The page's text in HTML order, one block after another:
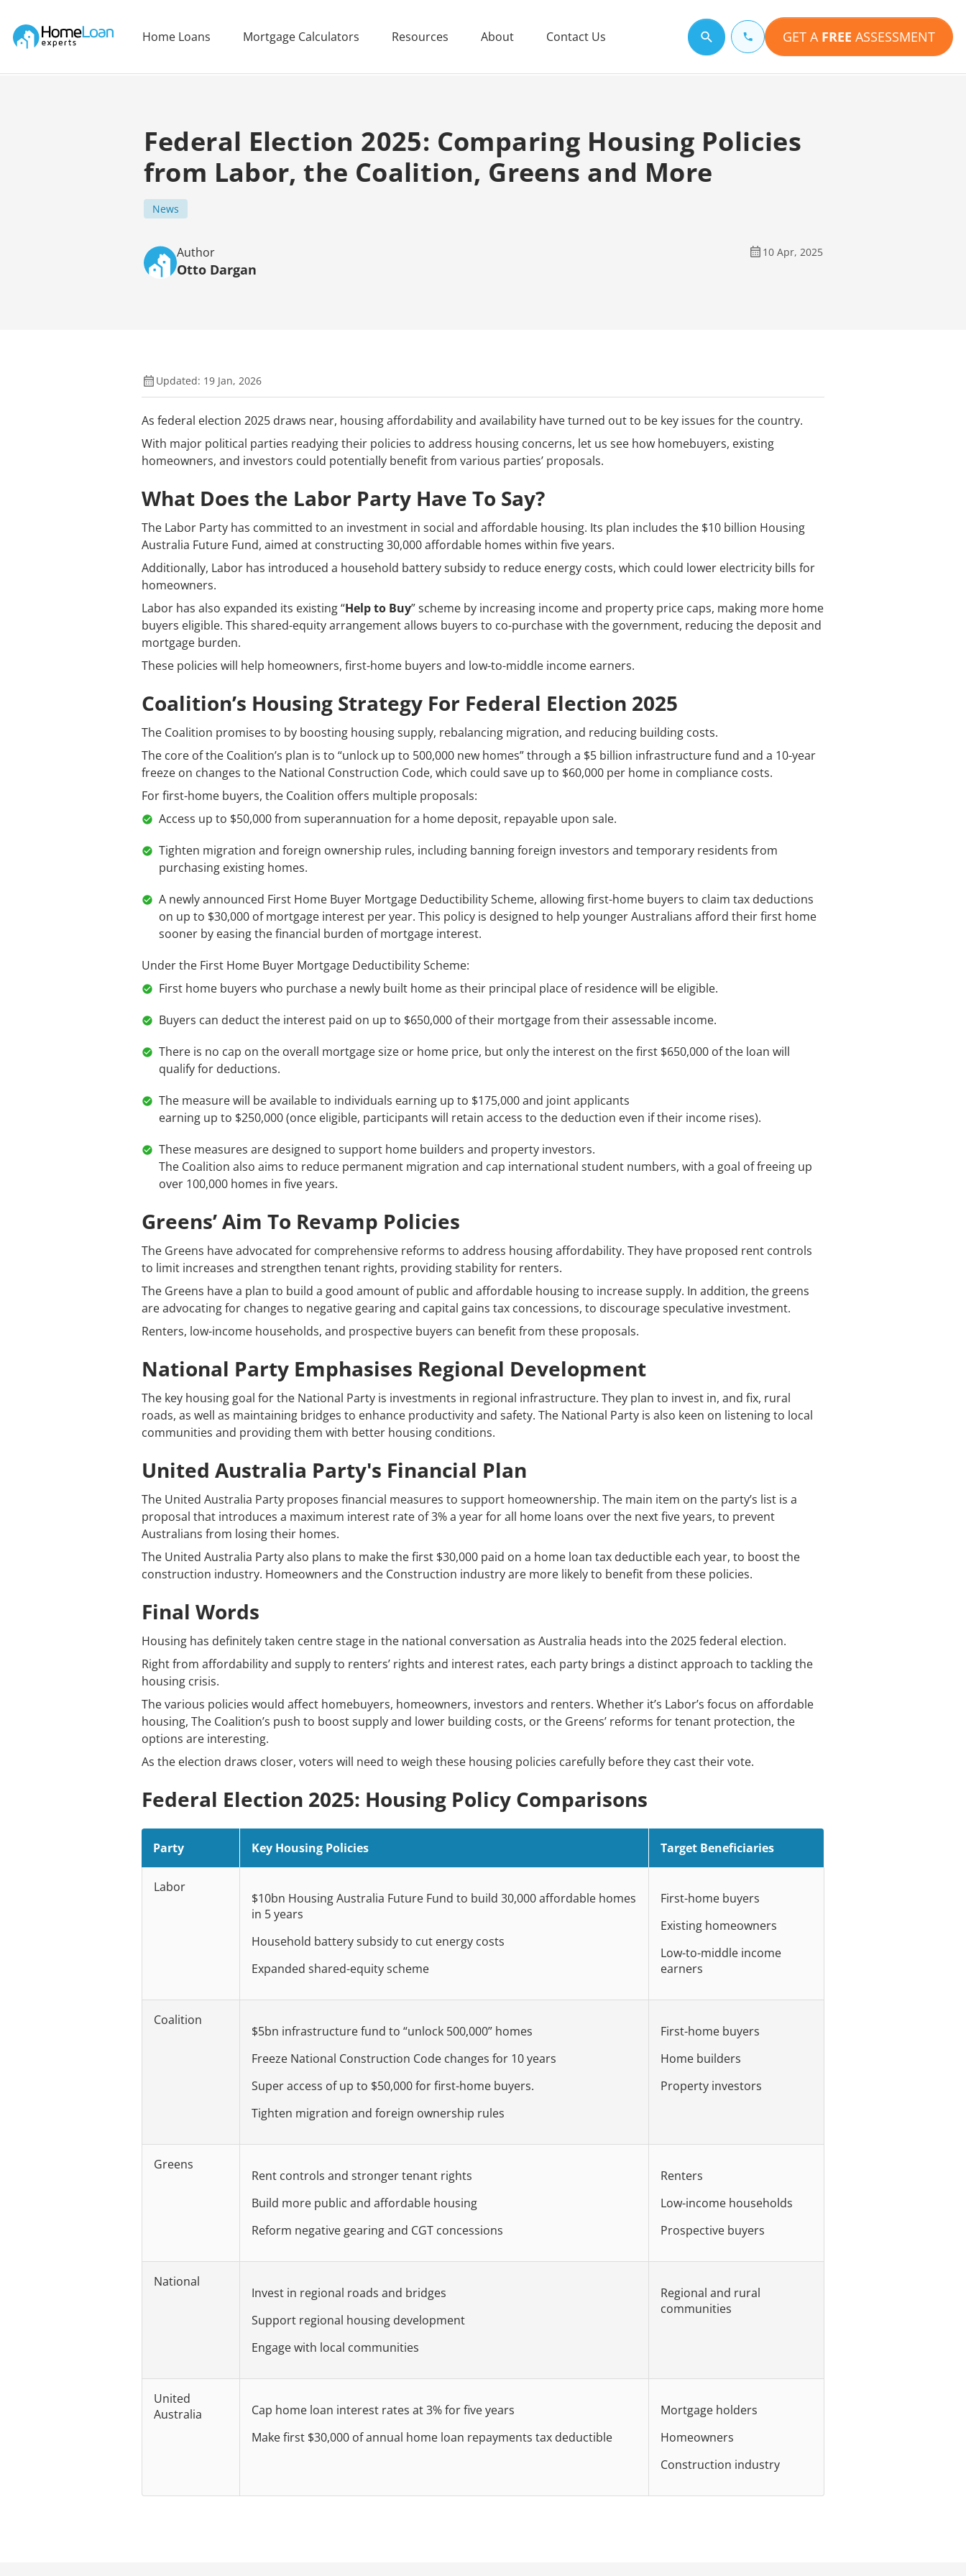
Main Navigation of Home Loan Experts
Home Loans Mortgage Calculators Resources About Contact Us Search for a topic GET A FREE ASSESSMENT
Federal Election 2025: Comparing Housing Policies
from Labor, the Coalition, Greens and More
News
Author
Otto Dargan
10 Apr, 2025
Updated: 19 Jan, 2026
As federal election 2025 draws near, housing affordability and availability have turned out to be key issues for the country.
With major political parties readying their policies to address housing concerns, let us see how homebuyers, existing
homeowners, and investors could potentially benefit from various parties’ proposals.
What Does the Labor Party Have To Say?
The Labor Party has committed to an investment in social and affordable housing. Its plan includes the $10 billion Housing
Australia Future Fund, aimed at constructing 30,000 affordable homes within five years.
Additionally, Labor has introduced a household battery subsidy to reduce energy costs, which could lower electricity bills for
homeowners.
Labor has also expanded its existing “Help to Buy” scheme by increasing income and property price caps, making more home
buyers eligible. This shared-equity arrangement allows buyers to co-purchase with the government, reducing the deposit and
mortgage burden.
These policies will help homeowners, first-home buyers and low-to-middle income earners.
Coalition’s Housing Strategy For Federal Election 2025
The Coalition promises to by boosting housing supply, rebalancing migration, and reducing building costs.
The core of the Coalition’s plan is to “unlock up to 500,000 new homes” through a $5 billion infrastructure fund and a 10-year
freeze on changes to the National Construction Code, which could save up to $60,000 per home in compliance costs.
For first-home buyers, the Coalition offers multiple proposals:
Access up to $50,000 from superannuation for a home deposit, repayable upon sale.
Tighten migration and foreign ownership rules, including banning foreign investors and temporary residents from
purchasing existing homes.
A newly announced First Home Buyer Mortgage Deductibility Scheme, allowing first-home buyers to claim tax deductions
on up to $30,000 of mortgage interest per year. This policy is designed to help younger Australians afford their first home
sooner by easing the financial burden of mortgage interest.
Under the First Home Buyer Mortgage Deductibility Scheme:
First home buyers who purchase a newly built home as their principal place of residence will be eligible.
Buyers can deduct the interest paid on up to $650,000 of their mortgage from their assessable income.
There is no cap on the overall mortgage size or home price, but only the interest on the first $650,000 of the loan will
qualify for deductions.
The measure will be available to individuals earning up to $175,000 and joint applicants
earning up to $250,000 (once eligible, participants will retain access to the deduction even if their income rises).
These measures are designed to support home builders and property investors.
The Coalition also aims to reduce permanent migration and cap international student numbers, with a goal of freeing up
over 100,000 homes in five years.
Greens’ Aim To Revamp Policies
The Greens have advocated for comprehensive reforms to address housing affordability. They have proposed rent controls
to limit increases and strengthen tenant rights, providing stability for renters.
The Greens have a plan to build a good amount of public and affordable housing to increase supply. In addition, the greens
are advocating for changes to negative gearing and capital gains tax concessions, to discourage speculative investment.
Renters, low-income households, and prospective buyers can benefit from these proposals.
National Party Emphasises Regional Development
The key housing goal for the National Party is investments in regional infrastructure. They plan to invest in, and fix, rural
roads, as well as maintaining bridges to enhance productivity and safety. The National Party is also keen on listening to local
communities and providing them with better housing conditions.
United Australia Party's Financial Plan
The United Australia Party proposes financial measures to support homeownership. The main item on the party’s list is a
proposal that introduces a maximum interest rate of 3% a year for all home loans over the next five years, to prevent
Australians from losing their homes.
The United Australia Party also plans to make the first $30,000 paid on a home loan tax deductible each year, to boost the
construction industry. Homeowners and the Construction industry are more likely to benefit from these policies.
Final Words
Housing has definitely taken centre stage in the national conversation as Australia heads into the 2025 federal election.
Right from affordability and supply to renters’ rights and interest rates, each party brings a distinct approach to tackling the
housing crisis.
The various policies would affect homebuyers, homeowners, investors and renters. Whether it’s Labor’s focus on affordable
housing, The Coalition’s push to boost supply and lower building costs, or the Greens’ reforms for tenant protection, the
options are interesting.
As the election draws closer, voters will need to weigh these housing policies carefully before they cast their vote.
Federal Election 2025: Housing Policy Comparisons
Party Key Housing Policies Target Beneficiaries
Labor
$10bn Housing Australia Future Fund to build 30,000 affordable homes
in 5 years
Household battery subsidy to cut energy costs
Expanded shared-equity scheme
First-home buyers
Existing homeowners
Low-to-middle income
earners
Coalition
$5bn infrastructure fund to “unlock 500,000” homes
Freeze National Construction Code changes for 10 years
Super access of up to $50,000 for first-home buyers.
Tighten migration and foreign ownership rules
First-home buyers
Home builders
Property investors
Greens
Rent controls and stronger tenant rights
Build more public and affordable housing
Reform negative gearing and CGT concessions
Renters
Low-income households
Prospective buyers
National
Invest in regional roads and bridges
Support regional housing development
Engage with local communities
Regional and rural
communities
United
Australia
Cap home loan interest rates at 3% for five years
Make first $30,000 of annual home loan repayments tax deductible
Mortgage holders
Homeowners
Construction industry